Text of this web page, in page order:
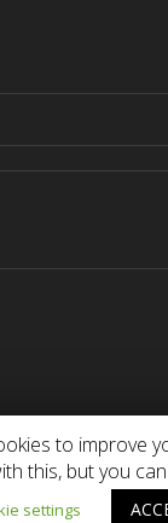
company
to improve
this, but you
settings